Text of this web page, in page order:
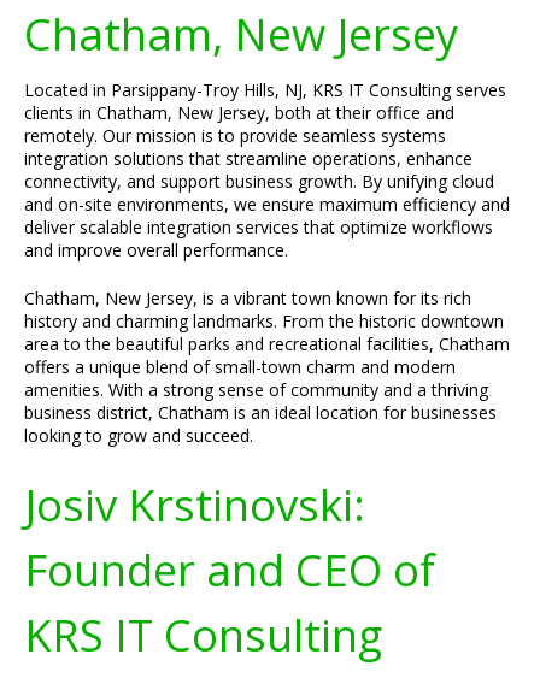
Chatham, New Jersey
Located in Parsippany-Troy Hills, NJ, KRS IT Consulting serves
clients in Chatham, New Jersey, both at their office and
remotely. Our mission is to provide seamless systems
integration solutions that streamline operations, enhance
connectivity, and support business growth. By unifying cloud
and on-site environments, we ensure maximum efficiency and
deliver scalable integration services that optimize workflows
and improve overall performance.
Chatham, New Jersey, is a vibrant town known for its rich
history and charming landmarks. From the historic downtown
area to the beautiful parks and recreational facilities, Chatham
offers a unique blend of small-town charm and modern
amenities. With a strong sense of community and a thriving
business district, Chatham is an ideal location for businesses
looking to grow and succeed.
Josiv Krstinovski:
Founder and CEO of
KRS IT Consulting